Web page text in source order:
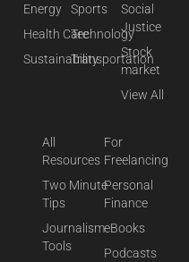
Energy
Health Care
Sustainability
Sports
Technology
Transportation
Social
Justice
Stock
market
View All
All
Resources
Two Minute
Tips
Journalism
Tools
For
Freelancing
Personal
Finance
eBooks
Podcasts